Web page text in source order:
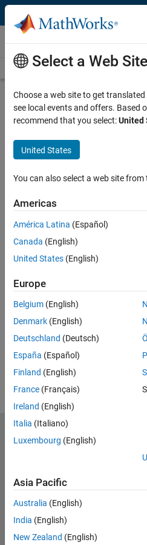
Skip to content
Videos
Videos Home Search
Description
Machine Learning
Finding a Model for
Data
Published: 29 Jul 2024
Full Transcript
Feedback
UP NEXT:
RELATED VIDEOS:
Select a Web Site
Choose a web site to get
see local events and offers. Based
recommend that you select:United
United States
You can also select a web site
Americas
América Latina (Español)
Canada (English)
United States (English)
Europe
Belgium (English)
Denmark (English)
Deutschland (Deutsch)
España (Español)
Finland (English)
France (Français)
Ireland (English)
Italia (Italiano)
Luxembourg (English)
Asia Pacific
Australia (English)
India (English)
New Zealand (English)
MathWorks
Accelerating the pace of engineering
Try or Buy
Learn to Use